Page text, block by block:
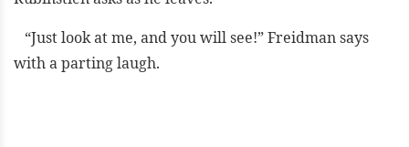
“Just look at me, and you will see!” Freidman says
with a parting laugh.